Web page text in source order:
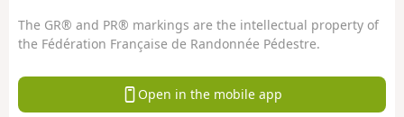
The GR® and PR® markings are the intellectual property of
the Fédération Française de Randonnée Pédestre.
Open in the mobile app